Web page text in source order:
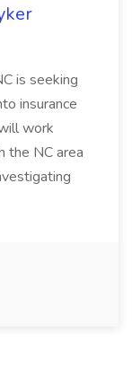
is seeking
insurance
work
the NC area